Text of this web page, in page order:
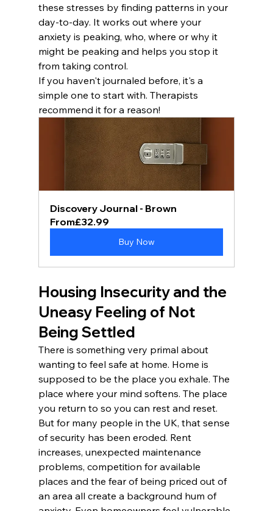
these stresses by finding patterns in your
day-to-day. It works out where your
anxiety is peaking, who, where or why it
might be peaking and helps you stop it
from taking control.
If you haven't journaled before, it's a
simple one to start with. Therapists
recommend it for a reason!
Discovery Journal - Brown
From£32.99
Buy Now
Housing Insecurity and the
Uneasy Feeling of Not
Being Settled
There is something very primal about
wanting to feel safe at home. Home is
supposed to be the place you exhale. The
place where your mind softens. The place
you return to so you can rest and reset.
But for many people in the UK, that sense
of security has been eroded. Rent
increases, unexpected maintenance
problems, competition for available
places and the fear of being priced out of
an area all create a background hum of